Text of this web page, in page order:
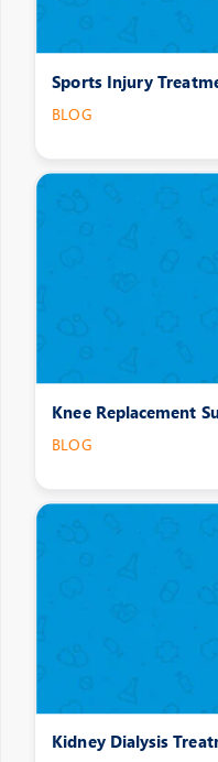
Sports Injury
BLOG
Knee Replacement
BLOG
Kidney Dialysis